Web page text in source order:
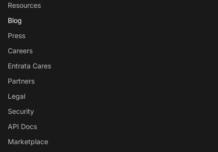
Resources
Blog
Press
Careers
Entrata Cares
Partners
Legal
Security
API Docs
Marketplace